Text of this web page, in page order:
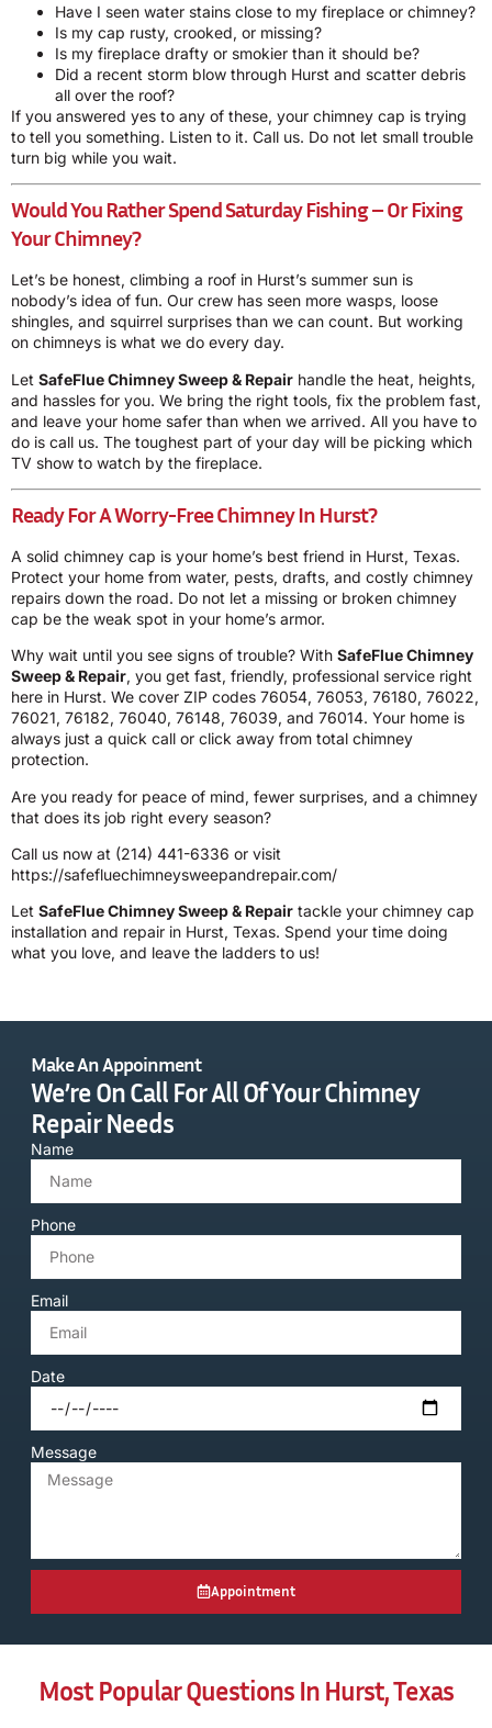
Have I seen water stains close to my fireplace or chimney?
Is my cap rusty, crooked, or missing?
Is my fireplace drafty or smokier than it should be?
Did a recent storm blow through Hurst and scatter debris
all over the roof?
If you answered yes to any of these, your chimney cap is trying
to tell you something. Listen to it. Call us. Do not let small trouble
turn big while you wait.
Would You Rather Spend Saturday Fishing – Or Fixing
Your Chimney?
Let’s be honest, climbing a roof in Hurst’s summer sun is
nobody’s idea of fun. Our crew has seen more wasps, loose
shingles, and squirrel surprises than we can count. But working
on chimneys is what we do every day.
Let SafeFlue Chimney Sweep & Repair handle the heat, heights,
and hassles for you. We bring the right tools, fix the problem fast,
and leave your home safer than when we arrived. All you have to
do is call us. The toughest part of your day will be picking which
TV show to watch by the fireplace.
Ready For A Worry-Free Chimney In Hurst?
A solid chimney cap is your home’s best friend in Hurst, Texas.
Protect your home from water, pests, drafts, and costly chimney
repairs down the road. Do not let a missing or broken chimney
cap be the weak spot in your home’s armor.
Why wait until you see signs of trouble? With SafeFlue Chimney
Sweep & Repair, you get fast, friendly, professional service right
here in Hurst. We cover ZIP codes 76054, 76053, 76180, 76022,
76021, 76182, 76040, 76148, 76039, and 76014. Your home is
always just a quick call or click away from total chimney
protection.
Are you ready for peace of mind, fewer surprises, and a chimney
that does its job right every season?
Call us now at (214) 441-6336 or visit
https://safefluechimneysweepandrepair.com/
Let SafeFlue Chimney Sweep & Repair tackle your chimney cap
installation and repair in Hurst, Texas. Spend your time doing
what you love, and leave the ladders to us!
Make An Appoinment
We’re On Call For All Of Your Chimney
Repair Needs
Name
Phone
Email
Date
Message
Appointment
Most Popular Questions In Hurst, Texas